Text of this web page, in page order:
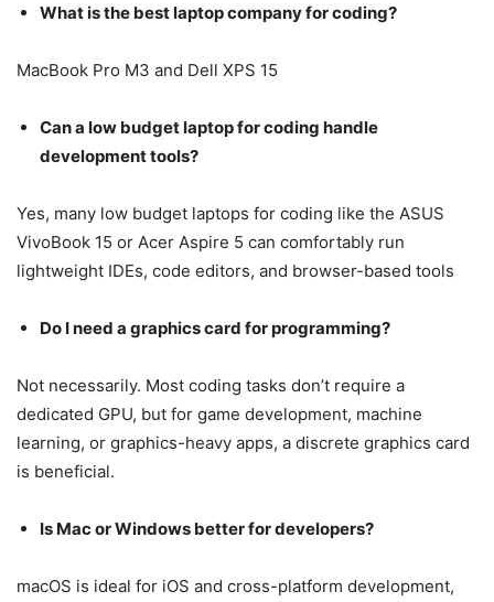
What is the best laptop company for coding?
MacBook Pro M3 and Dell XPS 15
Can a low budget laptop for coding handle
development tools?
Yes, many low budget laptops for coding like the ASUS
VivoBook 15 or Acer Aspire 5 can comfortably run
lightweight IDEs, code editors, and browser-based tools
Do I need a graphics card for programming?
Not necessarily. Most coding tasks don’t require a
dedicated GPU, but for game development, machine
learning, or graphics-heavy apps, a discrete graphics card
is beneficial.
Is Mac or Windows better for developers?
macOS is ideal for iOS and cross-platform development,